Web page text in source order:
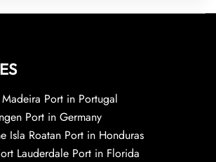
Port in Portugal
Port in Germany
Isla Roatan Port in Honduras
Lauderdale Port in Florida